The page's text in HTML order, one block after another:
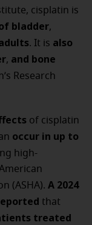
cisplatin is
bladder,
. It is also
, and bone
Research
of cisplatin
occur in up to
high-
(ASHA). A 2024
that
treated